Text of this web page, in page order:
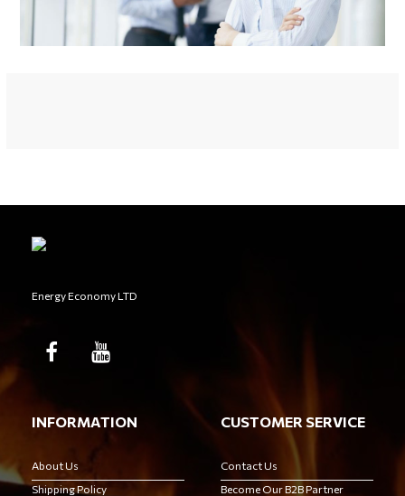
Energy Economy LTD
INFORMATION
About Us
Shipping Policy
CUSTOMER SERVICE
Contact Us
Become Our B2B Partner